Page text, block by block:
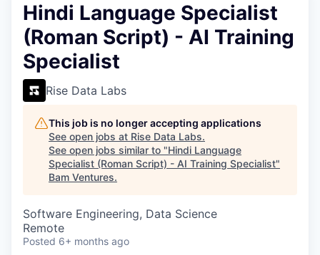
Hindi Language Specialist
(Roman Script) - AI Training
Specialist
Rise Data Labs
This job is no longer accepting applications
See open jobs at Rise Data Labs.
See open jobs similar to "Hindi Language
Specialist (Roman Script) - AI Training Specialist"
Bam Ventures.
Software Engineering, Data Science
Remote
Posted 6+ months ago